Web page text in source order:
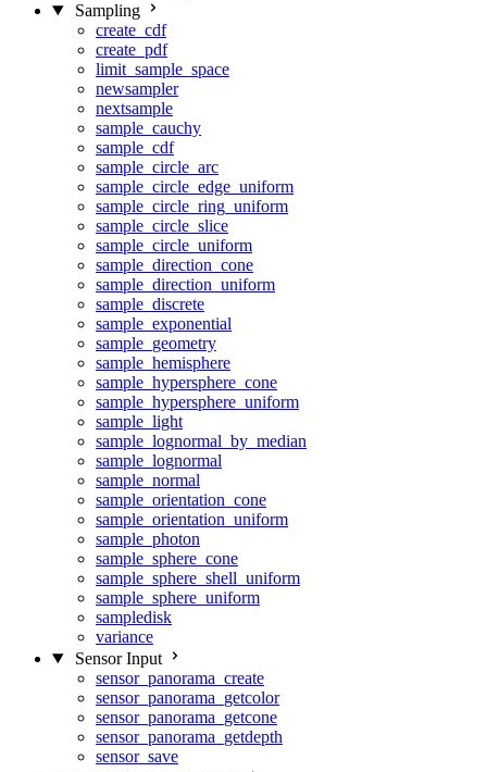
Sampling
create_cdf
create_pdf
limit_sample_space
newsampler
nextsample
sample_cauchy
sample_cdf
sample_circle_arc
sample_circle_edge_uniform
sample_circle_ring_uniform
sample_circle_slice
sample_circle_uniform
sample_direction_cone
sample_direction_uniform
sample_discrete
sample_exponential
sample_geometry
sample_hemisphere
sample_hypersphere_cone
sample_hypersphere_uniform
sample_light
sample_lognormal_by_median
sample_lognormal
sample_normal
sample_orientation_cone
sample_orientation_uniform
sample_photon
sample_sphere_cone
sample_sphere_shell_uniform
sample_sphere_uniform
sampledisk
variance
Sensor Input
sensor_panorama_create
sensor_panorama_getcolor
sensor_panorama_getcone
sensor_panorama_getdepth
sensor_save